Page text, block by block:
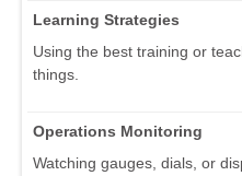
Learning Strategies
Using the best training or
things.
Operations Monitoring
Watching gauges, dials, or